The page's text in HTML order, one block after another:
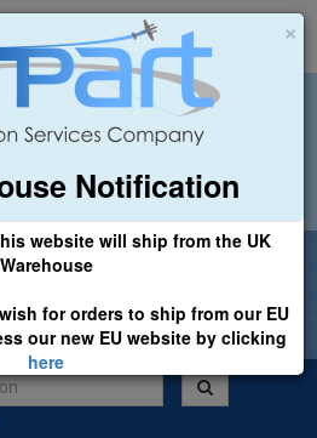
×
Notification
website will ship from the UK
Warehouse
for orders to ship from our EU
our new EU website by clicking
here